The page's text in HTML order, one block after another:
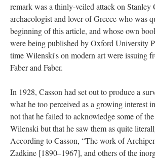
remark was a thinly-veiled attack on Stanley
archaeologist and lover of Greece who was
beginning of this article, and whose own
were being published by Oxford University
time Wilenski's on modern art were issuing
Faber and Faber.
In 1928, Casson had set out to produce a
what he too perceived as a growing interest
not that he failed to acknowledge some of the
Wilenski but that he saw them as quite
According to Casson, “The work of
Zadkine [1890–1967], and others of the